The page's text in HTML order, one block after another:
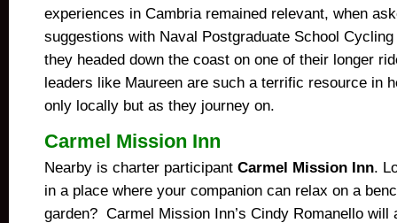
experiences in Cambria remained relevant, when
suggestions with Naval Postgraduate School
they headed down the coast on one of their longer
leaders like Maureen are such a terrific resource in
only locally but as they journey on.
Carmel Mission Inn
Nearby is charter participant Carmel Mission Inn.
in a place where your companion can relax on a
garden? Carmel Mission Inn’s Cindy Romanello